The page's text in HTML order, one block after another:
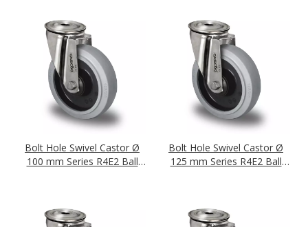
Bolt Hole Swivel Castor Ø
100 mm Series R4E2 Ball
Bolt Hole Swivel Castor Ø
125 mm Series R4E2 Ball